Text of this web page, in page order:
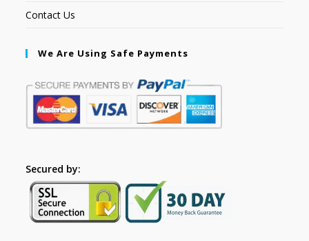
Contact Us
We Are Using Safe Payments
Secured by: